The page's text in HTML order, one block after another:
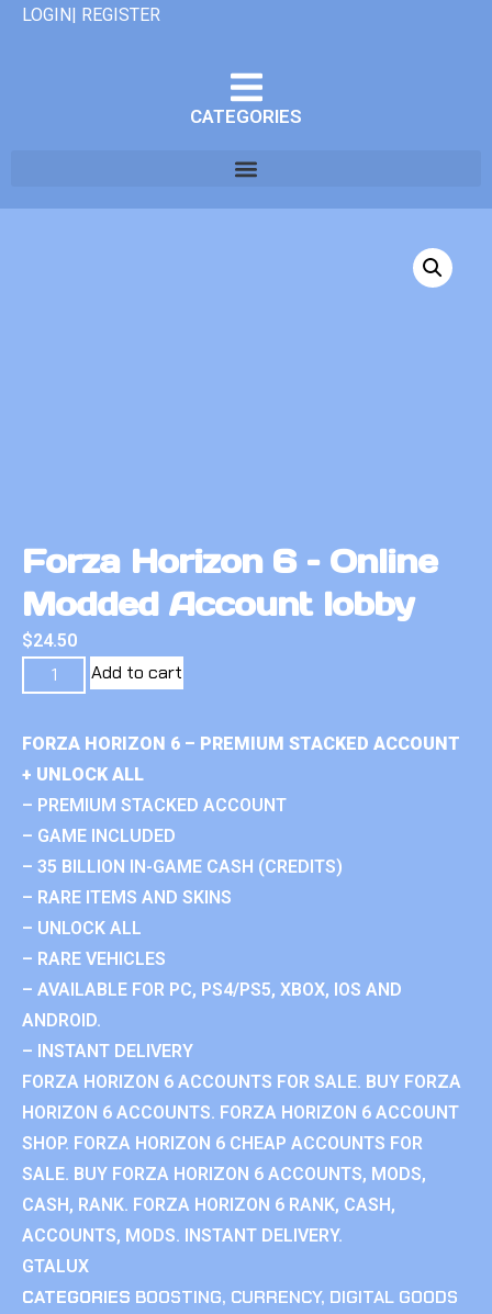
LOGIN| REGISTER
CATEGORIES
Forza Horizon 6 – Online
Modded Account lobby
$24.50
Add to cart
FORZA HORIZON 6 – PREMIUM STACKED ACCOUNT
+ UNLOCK ALL
– PREMIUM STACKED ACCOUNT
– GAME INCLUDED
– 35 BILLION IN-GAME CASH (CREDITS)
– RARE ITEMS AND SKINS
– UNLOCK ALL
– RARE VEHICLES
– AVAILABLE FOR PC, PS4/PS5, XBOX, IOS AND
ANDROID.
– INSTANT DELIVERY
FORZA HORIZON 6 ACCOUNTS FOR SALE. BUY FORZA
HORIZON 6 ACCOUNTS. FORZA HORIZON 6 ACCOUNT
SHOP. FORZA HORIZON 6 CHEAP ACCOUNTS FOR
SALE. BUY FORZA HORIZON 6 ACCOUNTS, MODS,
CASH, RANK. FORZA HORIZON 6 RANK, CASH,
ACCOUNTS, MODS. INSTANT DELIVERY.
GTALUX
CATEGORIES BOOSTING, CURRENCY, DIGITAL GOODS